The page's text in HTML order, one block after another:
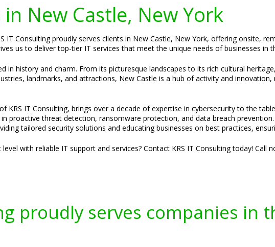
New Castle, New York
IT Consulting proudly serves clients in New Castle, New York, offering onsite,
us to deliver top-tier IT services that meet the unique needs of businesses in
in history and charm. From its picturesque landscapes to its rich cultural
landmarks, and attractions, New Castle is a hub of activity and
KRS IT Consulting, brings over a decade of expertise in cybersecurity to the
in proactive threat detection, ransomware protection, and data breach
tailored security solutions and educating businesses on best practices,
with reliable IT support and services? Contact KRS IT Consulting today! Call
proudly serves companies in